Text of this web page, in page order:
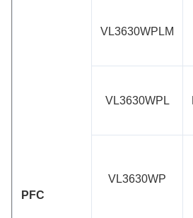
PFC
VL3630WPLM
VL3630WPL
VL3630WP